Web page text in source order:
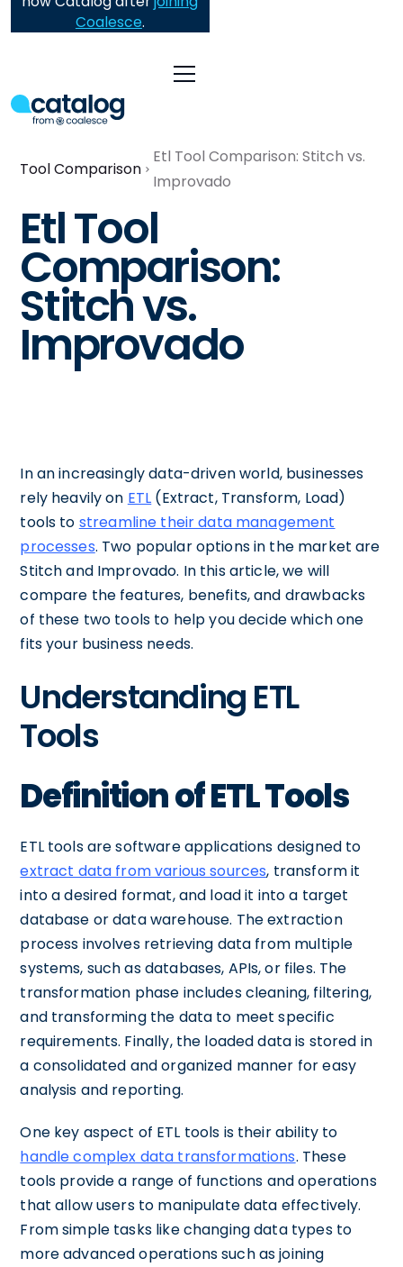
Coalesce.
Tool Comparison
Etl Tool Comparison: Stitch vs.
Improvado
Etl Tool
Comparison:
Stitch vs.
Improvado
In an increasingly data-driven world, businesses
rely heavily on ETL (Extract, Transform, Load)
tools to streamline their data management
processes. Two popular options in the market are
Stitch and Improvado. In this article, we will
compare the features, benefits, and drawbacks
of these two tools to help you decide which one
fits your business needs.
Understanding ETL
Tools
Definition of ETL Tools
ETL tools are software applications designed to
extract data from various sources, transform it
into a desired format, and load it into a target
database or data warehouse. The extraction
process involves retrieving data from multiple
systems, such as databases, APIs, or files. The
transformation phase includes cleaning, filtering,
and transforming the data to meet specific
requirements. Finally, the loaded data is stored in
a consolidated and organized manner for easy
analysis and reporting.
One key aspect of ETL tools is their ability to
handle complex data transformations. These
tools provide a range of functions and operations
that allow users to manipulate data effectively.
From simple tasks like changing data types to
more advanced operations such as joining